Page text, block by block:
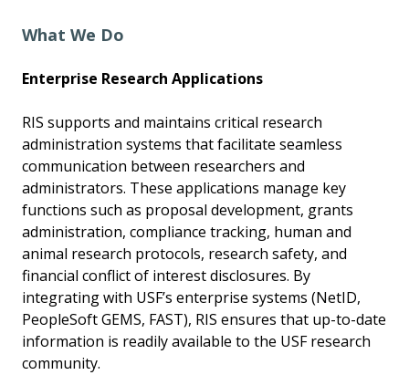
What We Do
Enterprise Research Applications
RIS supports and maintains critical research
administration systems that facilitate seamless
communication between researchers and
administrators. These applications manage key
functions such as proposal development, grants
administration, compliance tracking, human and
animal research protocols, research safety, and
financial conflict of interest disclosures. By
integrating with USF’s enterprise systems (NetID,
PeopleSoft GEMS, FAST), RIS ensures that up-to-date
information is readily available to the USF research
community.